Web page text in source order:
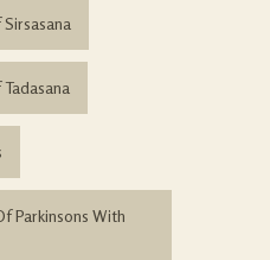
Parkinsons With